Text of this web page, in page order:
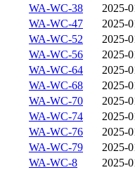
WA-WC-38
2025-
WA-WC-47
2025-
WA-WC-52
2025-
WA-WC-56
2025-
WA-WC-64
2025-
WA-WC-68
2025-
WA-WC-70
2025-
WA-WC-74
2025-
WA-WC-76
2025-
WA-WC-79
2025-
WA-WC-8
2025-